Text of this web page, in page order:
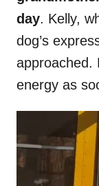
day. Kelly,
dog’s
approached.
energy as